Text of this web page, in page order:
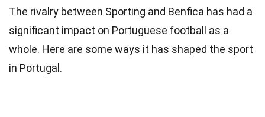
The rivalry between Sporting and Benfica has had a
significant impact on Portuguese football as a
whole. Here are some ways it has shaped the sport
in Portugal.